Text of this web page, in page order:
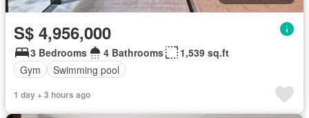
S$ 4,956,000
3 Bedrooms 4 Bathrooms
1,539 sq.ft
Gym
Swimming pool
1 day + 3 hours ago